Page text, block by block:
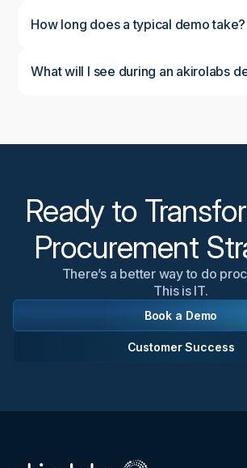
How long does a typical demo take?
What will I see during an akirolabs
akiroAssist, strategic scenario modeling
Ready to
Procurement
There’s a better way to do
This is IT.
Book a Demo
Customer Success